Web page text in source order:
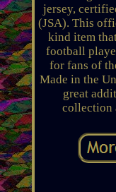
jersey,
(JSA). This
kind item
football
for fans of
Made in the
great
collection